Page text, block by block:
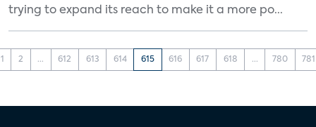
trying to expand its reach to make it a more po...
1 2 ... 612 613 614 615 616 617 618 ... 780 781